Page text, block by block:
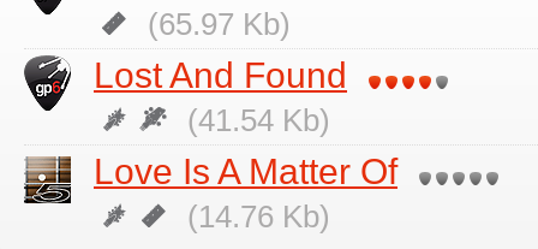
(65.97 Kb)
Lost And Found
(41.54 Kb)
Love Is A Matter Of
(14.76 Kb)